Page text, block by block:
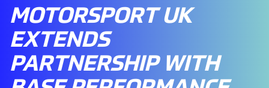
MOTORSPORT UK
EXTENDS
PARTNERSHIP WITH